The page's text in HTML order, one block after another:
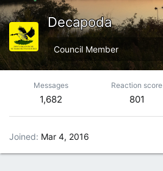
Decapoda
Council Member
Messages
1,682
Reaction score
801
Joined Mar 4, 2016